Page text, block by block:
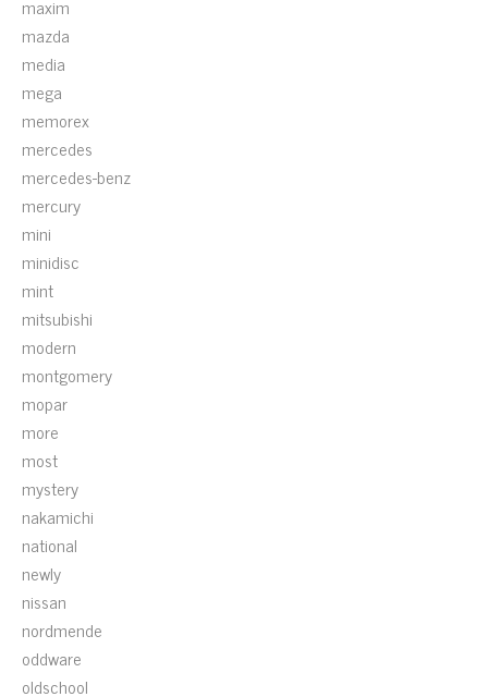
maxim
mazda
media
mega
memorex
mercedes
mercedes-benz
mercury
mini
minidisc
mint
mitsubishi
modern
montgomery
mopar
more
most
mystery
nakamichi
national
newly
nissan
nordmende
oddware
oldschool